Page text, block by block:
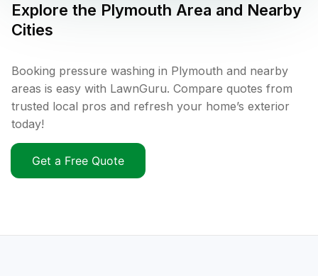
Explore the Plymouth Area and Nearby
Cities
Booking pressure washing in Plymouth and nearby
areas is easy with LawnGuru. Compare quotes from
trusted local pros and refresh your home’s exterior
today!
Get a Free Quote